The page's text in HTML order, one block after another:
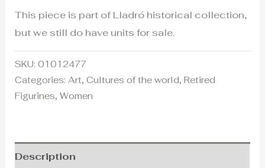
This piece is part of Lladró historical collection,
but we still do have units for sale.
SKU:01012477
Categories:Art,Cultures of the world,Retired
Figurines,Women
Description